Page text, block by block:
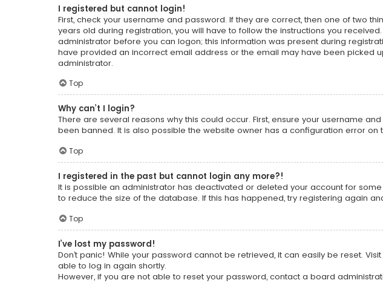
I registered but cannot login!
First, check your username and password. If they are correct, then one of two
years old during registration, you will have to follow the instructions you
administrator before you can logon; this information was present during
have provided an incorrect email address or the email may have been picked
administrator.
Top
Why can’t I login?
There are several reasons why this could occur. First, ensure your username
been banned. It is also possible the website owner has a configuration error on
Top
I registered in the past but cannot login any more?!
It is possible an administrator has deactivated or deleted your account for
to reduce the size of the database. If this has happened, try registering again
Top
I’ve lost my password!
Don’t panic! While your password cannot be retrieved, it can easily be reset.
able to log in again shortly.
However, if you are not able to reset your password, contact a board